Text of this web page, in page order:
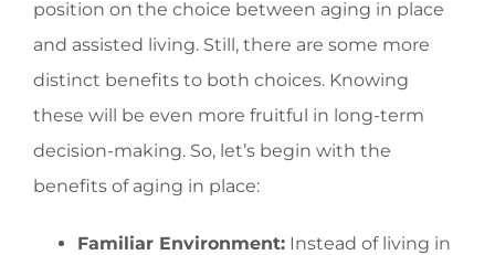
position on the choice between aging in place
and assisted living. Still, there are some more
distinct benefits to both choices. Knowing
these will be even more fruitful in long-term
decision-making. So, let’s begin with the
benefits of aging in place:
Familiar Environment: Instead of living in